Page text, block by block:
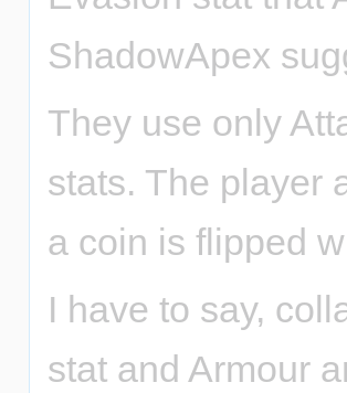
ShadowApex
They use only
stats. The player
a coin is flipped
I have to say,
stat and Armour